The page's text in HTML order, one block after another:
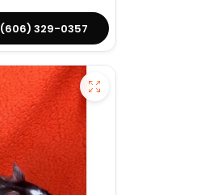
(606) 329-0357